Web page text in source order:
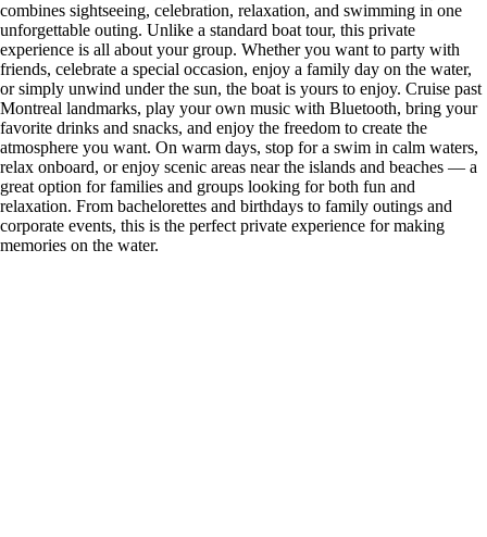
combines sightseeing, celebration, relaxation, and swimming in one
unforgettable outing. Unlike a standard boat tour, this private
experience is all about your group. Whether you want to party with
friends, celebrate a special occasion, enjoy a family day on the water,
or simply unwind under the sun, the boat is yours to enjoy. Cruise past
Montreal landmarks, play your own music with Bluetooth, bring your
favorite drinks and snacks, and enjoy the freedom to create the
atmosphere you want. On warm days, stop for a swim in calm waters,
relax onboard, or enjoy scenic areas near the islands and beaches — a
great option for families and groups looking for both fun and
relaxation. From bachelorettes and birthdays to family outings and
corporate events, this is the perfect private experience for making
memories on the water.